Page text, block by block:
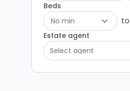
Beds
No min
to
Estate agent
Select agent